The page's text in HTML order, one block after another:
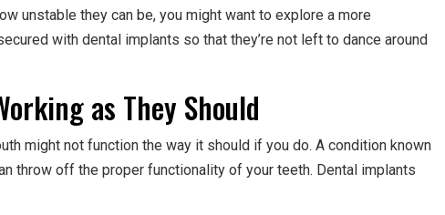
unstable they can be, you might want to explore a more
with dental implants so that they’re not left to dance around
as They Should
might not function the way it should if you do. A condition known
throw off the proper functionality of your teeth. Dental implants